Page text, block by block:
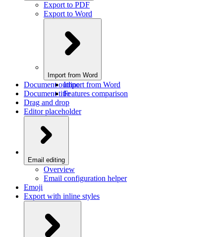
Export to PDF
Export to Word
Import from Word
Import from Word
Features comparison
Document outline
Document title
Drag and drop
Editor placeholder
Email editing
Overview
Email configuration helper
Emoji
Export with inline styles